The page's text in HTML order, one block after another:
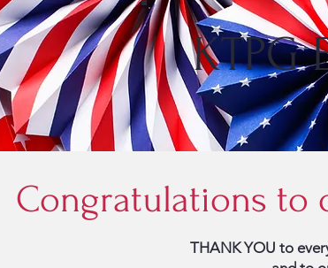
KTPG
Congratulations to
THANK YOU to